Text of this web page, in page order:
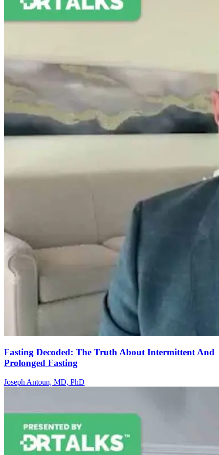
Fasting Decoded: The Truth About Intermittent And
Prolonged Fasting
Joseph Antoun, MD, PhD